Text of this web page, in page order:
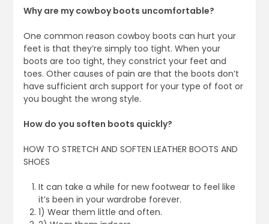
Why are my cowboy boots uncomfortable?
One common reason cowboy boots can hurt your
feet is that they’re simply too tight. When your
boots are too tight, they constrict your feet and
toes. Other causes of pain are that the boots don’t
have sufficient arch support for your type of foot or
you bought the wrong style.
How do you soften boots quickly?
HOW TO STRETCH AND SOFTEN LEATHER BOOTS AND
SHOES
It can take a while for new footwear to feel like
it’s been in your wardrobe forever.
1) Wear them little and often.